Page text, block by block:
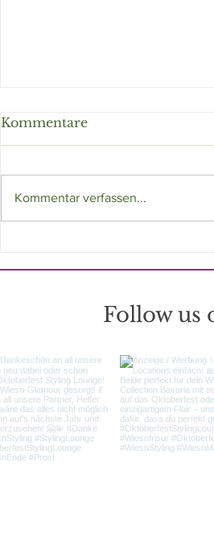
Kommentare
Kommentar verfassen...
Follow us